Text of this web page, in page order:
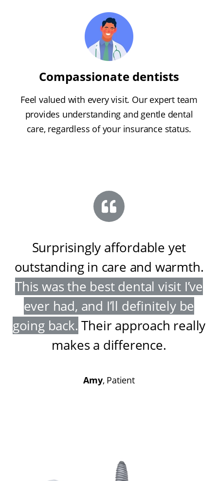
Compassionate dentists
Feel valued with every visit. Our expert team
provides understanding and gentle dental
care, regardless of your insurance status.
Surprisingly affordable yet
outstanding in care and warmth.
This was the best dental visit I’ve
ever had, and I’ll definitely be
going back. Their approach really
makes a difference.
Amy, Patient